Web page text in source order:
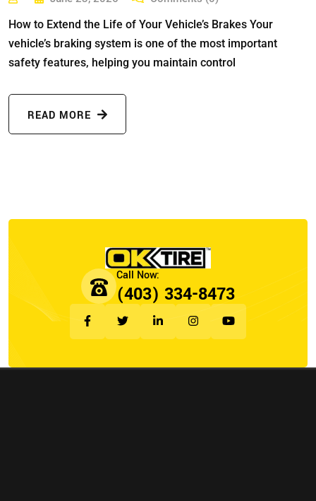
How to Extend the Life of Your Vehicle’s Brakes Your
vehicle’s braking system is one of the most important
safety features, helping you maintain control
READ MORE
(403) 334-8473